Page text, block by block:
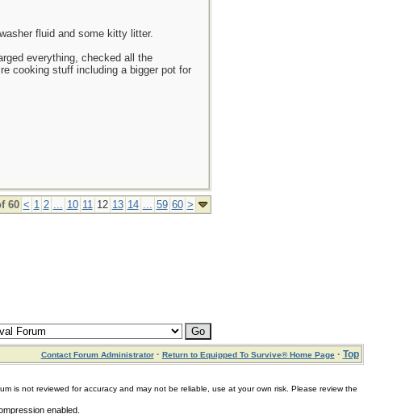
fluid and some kitty litter.
everything, checked all the
cooking stuff including a bigger pot for
60 < 1 2 ... 10 11 12 13 14 ... 59 60 >
Contact Forum Administrator· Return to Equipped To Survive® Home Page· Top
is not reviewed for accuracy and may not be reliable, use at your own risk. Please review the
enabled.